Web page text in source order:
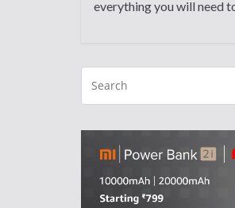
everything you will need